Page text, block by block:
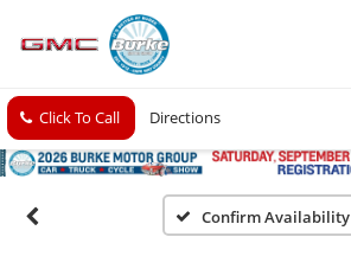
Click To Call Directions
Confirm Availability